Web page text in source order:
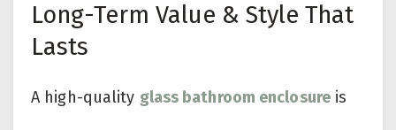
Long-Term Value & Style That
Lasts
A high-quality glass bathroom enclosureis